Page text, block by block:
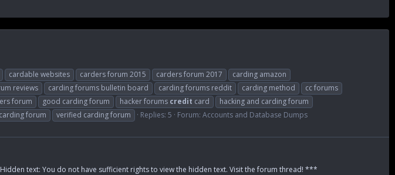
cardable websites carders forum 2015 carders forum 2017
carding amazon
reviews carding forums bulletin board carding forums reddit carding method
cc forums
forum good carding forum hacker forums credit card
hacking and carding forum
forum verified carding forum Replies: 5 Forum: Accounts and Database Dumps
text: You do not have sufficient rights to view the hidden text. Visit the forum thread! ***